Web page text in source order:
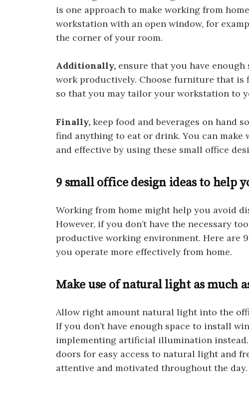
is one approach to make working from
workstation with an open window, for
the corner of your room.
Additionally, ensure that you have
work productively. Choose furniture that is
so that you may tailor your workstation to
Finally, keep food and beverages on hand
find anything to eat or drink. You can make
and effective by using these small office
9 small office design ideas to help
Working from home might help you avoid
However, if you don’t have the necessary
productive working environment. Here are
you operate more effectively from home.
Make use of natural light as much
Allow right amount natural light into the
If you don’t have enough space to install
implementing artificial illumination
doors for easy access to natural light and
attentive and motivated throughout the day.